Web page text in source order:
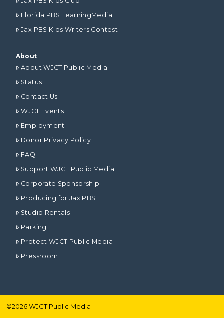
Florida PBS LearningMedia
Jax PBS Kids Writers Contest
About
About WJCT Public Media
Status
Contact Us
WJCT Events
Employment
Donor Privacy Policy
FAQ
Support WJCT Public Media
Corporate Sponsorship
Producing for Jax PBS
Studio Rentals
Parking
Protect WJCT Public Media
Pressroom
©2026WJCT Public Media